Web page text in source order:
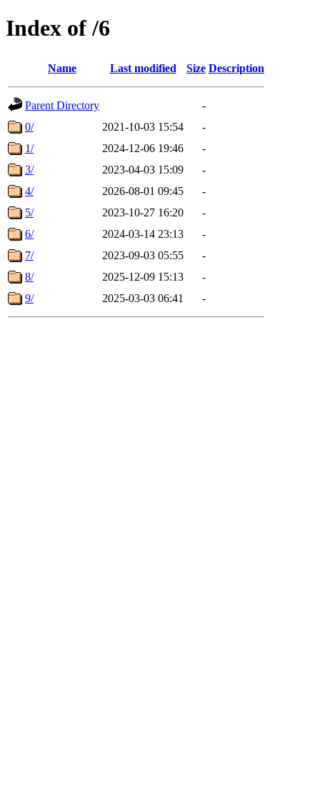
Index of /6
Name Last modified Size Description
Parent Directory
-
0/
2021-10-03 15:54
-
1/
2024-12-06 19:46
-
3/
2023-04-03 15:09
-
4/
2026-08-01 09:45
-
5/
2023-10-27 16:20
-
6/
2024-03-14 23:13
-
7/
2023-09-03 05:55
-
8/
2025-12-09 15:13
-
9/
2025-03-03 06:41 -